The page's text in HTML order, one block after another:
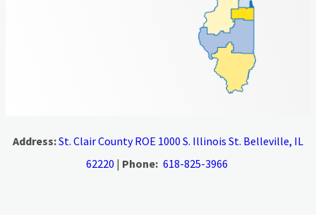
Address:St. Clair County ROE 1000 S. Illinois St. Belleville, IL
62220 | Phone: 618-825-3966